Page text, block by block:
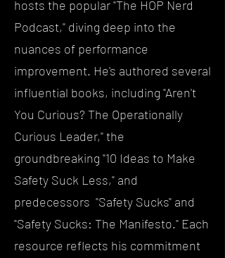
hosts the popular "The HOP Nerd
Podcast," diving deep into the
nuances of performance
improvement. He's authored several
influential books, including "Aren't
You Curious? The Operationally
Curious Leader," the
groundbreaking "10 Ideas to Make
Safety Suck Less," and
predecessors "Safety Sucks" and
"Safety Sucks: The Manifesto." Each
resource reflects his commitment